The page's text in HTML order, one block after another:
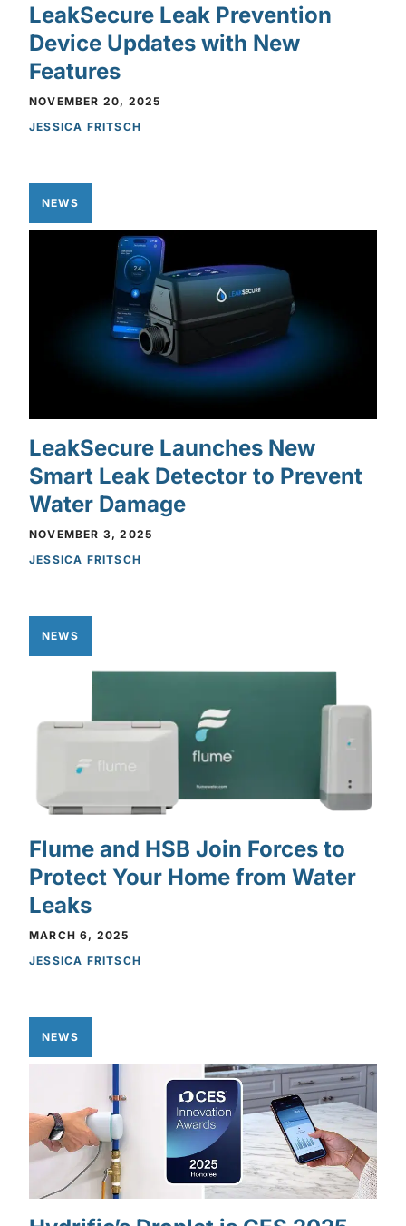
LeakSecure Leak Prevention
Device Updates with New
Features
NOVEMBER 20, 2025
JESSICA FRITSCH
NEWS
LeakSecure Launches New
Smart Leak Detector to Prevent
Water Damage
NOVEMBER 3, 2025
JESSICA FRITSCH
NEWS
Flume and HSB Join Forces to
Protect Your Home from Water
Leaks
MARCH 6, 2025
JESSICA FRITSCH
NEWS